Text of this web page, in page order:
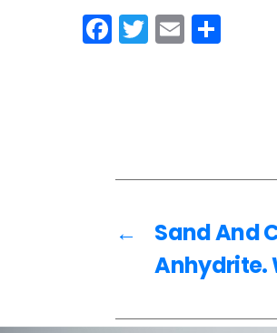
F
o
k
T E
←
Sand And
Anhydrite.